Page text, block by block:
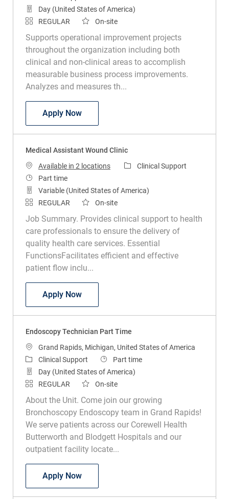
Day (United States of America)
REGULAR
On-site
Supports operational improvement projects
throughout the organization including both
clinical and non-clinical areas to accomplish
measurable business process improvements.
Analyzes and measures th...
Apply NowClinical Infection Preventionist
Medical Assistant Wound Clinic
Available in 2 locations
Category
Clinical Support
Job Type
Part time
Variable (United States of America)
REGULAR
On-site
Job Summary. Provides clinical support to health
care professionals to ensure the delivery of
quality health care services. Essential
FunctionsFacilitates efficient and effective
patient flow inclu...
Apply NowMedical Assistant Wound Clinic
Endoscopy Technician Part Time
Location
Grand Rapids, Michigan, United States of America
Category
Clinical Support Job Type
Part time
Day (United States of America)
REGULAR
On-site
About the Unit. Come join our growing
Bronchoscopy Endoscopy team in Grand Rapids!
We serve patients across our Corewell Health
Butterworth and Blodgett Hospitals and our
outpatient facility locate...
Apply NowEndoscopy Technician Part Time